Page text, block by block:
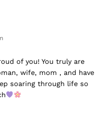
of you! You truly are
wife, mom , and have
soaring through life so